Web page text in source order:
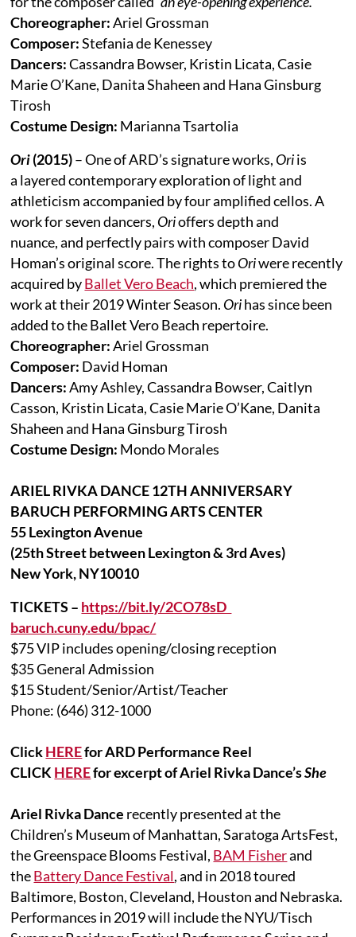
Choreographer:Ariel Grossman
Composer:Stefania de Kenessey
Dancers:Cassandra Bowser, Kristin Licata, Casie
Marie O’Kane, Danita Shaheen and Hana Ginsburg
Tirosh
Costume Design: Marianna Tsartolia
Ori(2015)– One of ARD’s signature works, Oriis
a layered contemporary exploration of light and
athleticism accompanied by four amplified cellos. A
work for seven dancers, Orioffers depth and
nuance, and perfectly pairs with composer David
Homan’s original score. The rights toOriwere recently
acquired byBallet Vero Beach, which premiered the
work at their 2019 Winter Season. Orihas since been
added to the Ballet Vero Beach repertoire.
Choreographer:Ariel Grossman
Composer: David Homan
Dancers:Amy Ashley, Cassandra Bowser, Caitlyn
Casson, Kristin Licata, Casie Marie O’Kane, Danita
Shaheen and Hana Ginsburg Tirosh
Costume Design: Mondo Morales
ARIEL RIVKA DANCE 12TH ANNIVERSARY
BARUCH PERFORMING ARTS CENTER
55 Lexington Avenue
(25th Street between Lexington & 3rd Aves)
New York, NY10010
TICKETS – https://bit.ly/2CO78sD
baruch.cuny.edu/bpac/
$75 VIP includes opening/closing reception
$35 General Admission
$15 Student/Senior/Artist/Teacher
Phone: (646) 312-1000
ClickHEREfor ARD Performance Reel
CLICK HEREfor excerpt of Ariel Rivka Dance’sShe
Ariel Rivka Dance recently presented at the
Children’s Museum of Manhattan, Saratoga ArtsFest,
the Greenspace Blooms Festival, BAM Fisherand
theBattery Dance Festival, and in 2018 toured
Baltimore, Boston, Cleveland, Houston and Nebraska.
Performances in 2019 will include the NYU/Tisch